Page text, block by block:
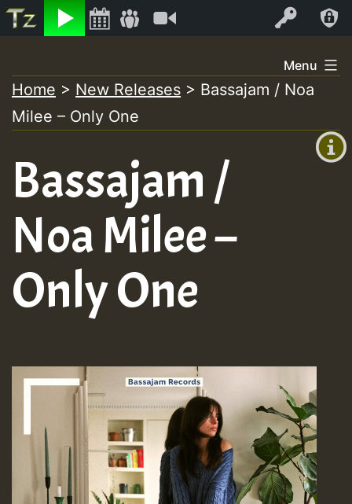
Listen Log In
+00:00
+0)
to
content
Menu
Home > New Releases > Bassajam / Noa
Milee – Only One
Bassajam /
Noa Milee –
Only One